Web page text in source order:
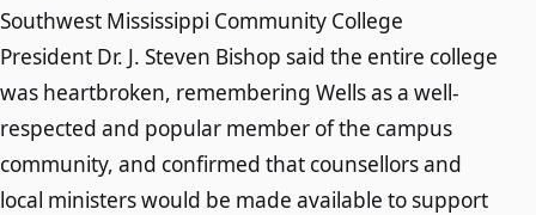
Southwest Mississippi Community College
President Dr. J. Steven Bishop said the entire college
was heartbroken, remembering Wells as a well-
respected and popular member of the campus
community, and confirmed that counsellors and
local ministers would be made available to support